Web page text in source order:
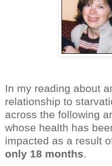
In my reading about
relationship to
across the following
whose health has
impacted as a result
only 18 months.